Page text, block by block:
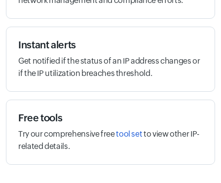
Instant alerts
Get notified if the status of an IP address changes or
if the IP utilization breaches threshold.
Free tools
Try our comprehensive freetool setto view other IP-
related details.